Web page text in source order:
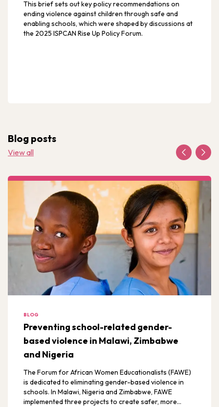
This brief sets out key policy recommendations on
ending violence against children through safe and
enabling schools, which were shaped by discussions at
the 2025 ISPCAN Rise Up Policy Forum.
Blog posts
View all
BLOG
Preventing school-related gender-
based violence in Malawi, Zimbabwe
and Nigeria
The Forum for African Women Educationalists (FAWE)
is dedicated to eliminating gender-based violence in
schools. In Malawi, Nigeria and Zimbabwe, FAWE
implemented three projects to create safer, more